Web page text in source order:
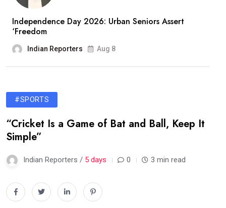
Independence Day 2026: Urban Seniors Assert
‘Freedom
Indian Reporters Aug 8
#SPORTS
“Cricket Is a Game of Bat and Ball, Keep It
Simple”
Indian Reporters / 5 days 0 3 min read